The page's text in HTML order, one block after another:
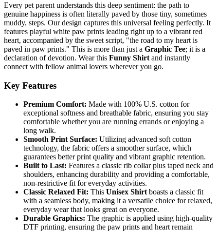
Every pet parent understands this deep sentiment: the path to
genuine happiness is often literally paved by those tiny, sometimes
muddy, steps. Our design captures this universal feeling perfectly. It
features playful white paw prints leading right up to a vibrant red
heart, accompanied by the sweet script, "the road to my heart is
paved in paw prints." This is more than just a Graphic Tee; it is a
declaration of devotion. Wear this Funny Shirt and instantly
connect with fellow animal lovers wherever you go.
Key Features
Premium Comfort: Made with 100% U.S. cotton for
exceptional softness and breathable fabric, ensuring you stay
comfortable whether you are running errands or enjoying a
long walk.
Smooth Print Surface: Utilizing advanced soft cotton
technology, the fabric offers a smoother surface, which
guarantees better print quality and vibrant graphic retention.
Built to Last: Features a classic rib collar plus taped neck and
shoulders, enhancing durability and providing a comfortable,
non-restrictive fit for everyday activities.
Classic Relaxed Fit: This Unisex Shirt boasts a classic fit
with a seamless body, making it a versatile choice for relaxed,
everyday wear that looks great on everyone.
Durable Graphics: The graphic is applied using high-quality
DTF printing, ensuring the paw prints and heart remain